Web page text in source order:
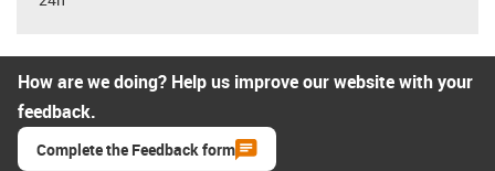
How are we doing? Help us improve our website with your
feedback.
Complete the Feedback form